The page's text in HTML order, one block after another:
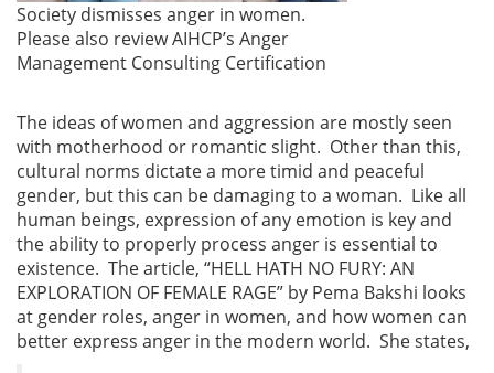
Society dismisses anger in women.
Please also review AIHCP’s Anger
Management Consulting Certification
The ideas of women and aggression are mostly seen
with motherhood or romantic slight. Other than this,
cultural norms dictate a more timid and peaceful
gender, but this can be damaging to a woman. Like all
human beings, expression of any emotion is key and
the ability to properly process anger is essential to
existence. The article, “HELL HATH NO FURY: AN
EXPLORATION OF FEMALE RAGE” by Pema Bakshi looks
at gender roles, anger in women, and how women can
better express anger in the modern world. She states,